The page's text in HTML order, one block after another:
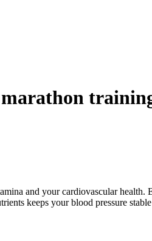
and your cardiovascular
keeps your blood pressure